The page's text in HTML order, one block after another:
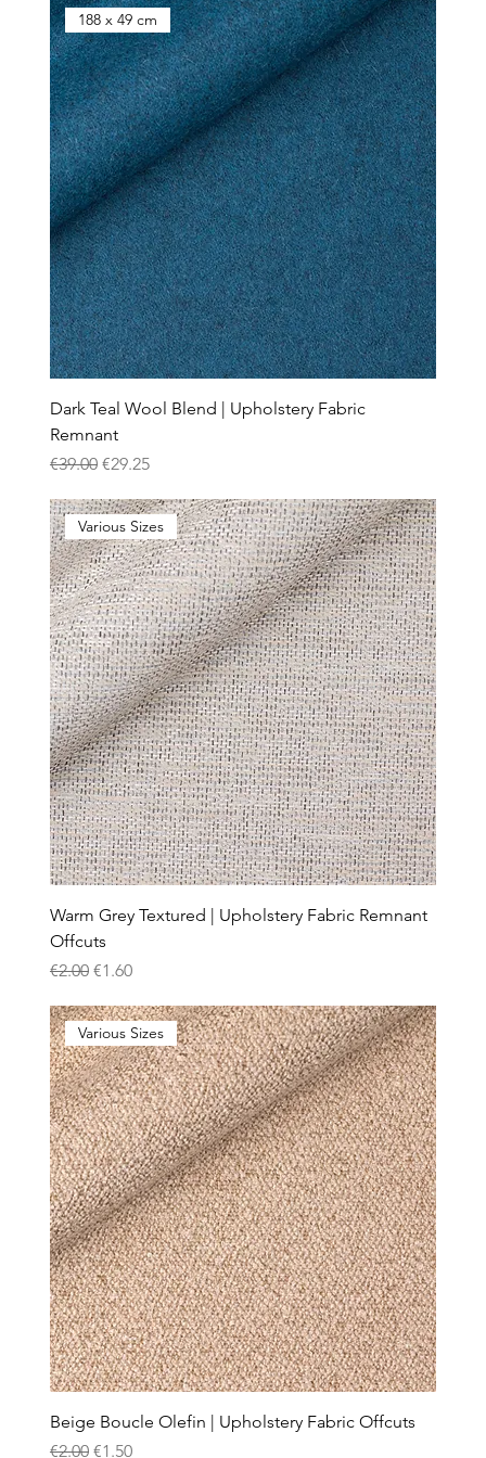
188 x 49 cm
Dark Teal Wool Blend | Upholstery Fabric
Remnant
Regular Price
€39.00 Sale Price
€29.25
Various Sizes
Warm Grey Textured | Upholstery Fabric Remnant
Offcuts
Regular Price
€2.00 Sale Price
€1.60
Various Sizes
Beige Boucle Olefin | Upholstery Fabric Offcuts
Regular Price
€2.00 Sale Price
€1.50